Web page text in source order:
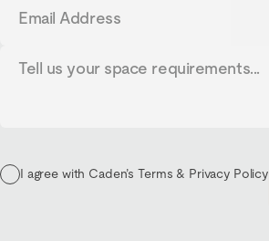
Address
I agree with Caden’s Terms & Privacy Policy